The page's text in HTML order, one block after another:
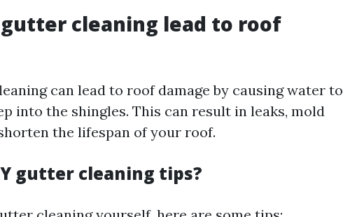
cleaning lead to roof
can lead to roof damage by causing water to
into the shingles. This can result in leaks, mold
the lifespan of your roof.
gutter cleaning tips?